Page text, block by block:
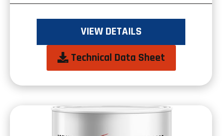
VIEW DETAILS
Technical Data Sheetopens
in
a
new